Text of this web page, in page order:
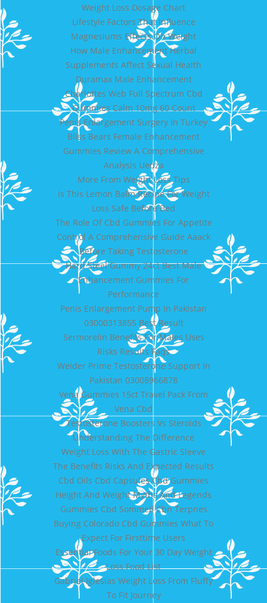
Weight Loss Dosage Chart
Lifestyle Factors That Influence
Magnesiums Effects On Weight
How Male Enhancement Herbal
Supplements Affect Sexual Health
Duramax Male Enhancement
Charlottes Web Full Spectrum Cbd
Gummies Calm 10mg 60 Count
Penis Enlargement Surgery In Turkey
Bliss Bears Female Enhancement
Gummies Review A Comprehensive
Analysis Uedza
More From Weight Loss Tips
Is This Lemon Balm Recipe For Weight
Loss Safe Before Bed
The Role Of Cbd Gummies For Appetite
Control A Comprehensive Guide Aaack
Before Taking Testosterone
Hard Steel Gummy 24ct Best Male
Enhancement Gummies For
Performance
Penis Enlargement Pump In Pakistan
03000313855 Best Result
Sermorelin Benefits For Males Uses
Risks Results Faqs
Weider Prime Testosterone Support In
Pakistan 03008966878
Vena Gummies 15ct Travel Pack From
Vena Cbd
Testosterone Boosters Vs Steroids
Understanding The Difference
Weight Loss With The Gastric Sleeve
The Benefits Risks And Expected Results
Cbd Oils Cbd Capsules Cbd Gummies
Height And Weight Myths And Legends
Gummies Cbd Sommeil Cbn Terpnes
Buying Colorado Cbd Gummies What To
Expect For Firsttime Users
Essential Foods For Your 30 Day Weight
Loss Food List
Gabriel Iglesias Weight Loss From Fluffy
To Fit Journey